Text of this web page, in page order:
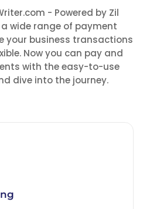
- Powered by Zil
wide range of payment
your business transactions
Now you can pay and
with the easy-to-use
dive into the journey.